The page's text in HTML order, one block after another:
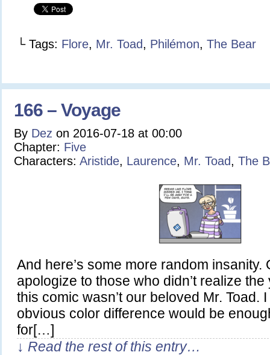
└ Tags: Flore, Mr. Toad, Philémon, The Bear
166 – Voyage
By Dez on 2016-07-18 at 00:00
Chapter: Five
Characters: Aristide, Laurence, Mr. Toad, The
And here’s some more random insanity.
apologize to those who didn’t realize
this comic wasn’t our beloved Mr. Toad.
obvious color difference would be
for[…]
↓ Read the rest of this entry…